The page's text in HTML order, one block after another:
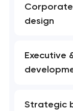
you!
design
Executive
Strategic
you!